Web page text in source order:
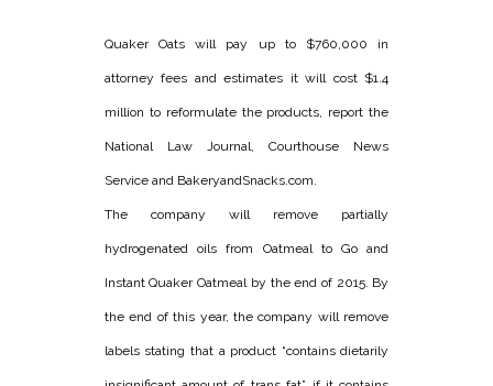
Quaker Oats will pay up to $760,000 in
attorney fees and estimates it will cost $1.4
million to reformulate the products, report the
National Law Journal, Courthouse News
Service and BakeryandSnacks.com.
The company will remove partially
hydrogenated oils from Oatmeal to Go and
Instant Quaker Oatmeal by the end of 2015. By
the end of this year, the company will remove
labels stating that a product “contains dietarily